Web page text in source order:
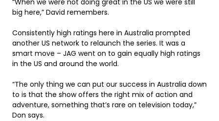
“When we were not doing great in the US we were still
big here,” David remembers.
Consistently high ratings here in Australia prompted
another US network to relaunch the series. It was a
smart move – JAG went on to gain equally high ratings
in the US and around the world.
“The only thing we can put our success in Australia down
to is that the show offers the right mix of action and
adventure, something that’s rare on television today,”
Don says.